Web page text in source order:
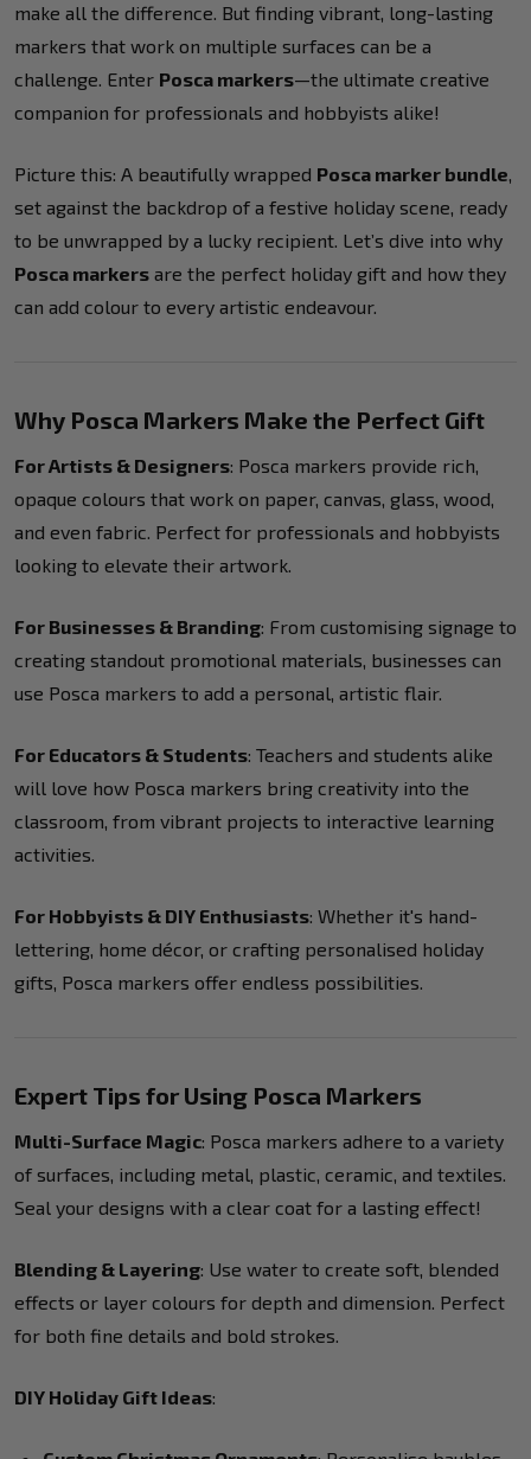
make all the difference. But finding vibrant, long-lasting
markers that work on multiple surfaces can be a
challenge. Enter Posca markers—the ultimate creative
companion for professionals and hobbyists alike!
Picture this: A beautifully wrapped Posca marker bundle,
set against the backdrop of a festive holiday scene, ready
to be unwrapped by a lucky recipient. Let’s dive into why
Posca markers are the perfect holiday gift and how they
can add colour to every artistic endeavour.
Why Posca Markers Make the Perfect Gift
For Artists & Designers: Posca markers provide rich,
opaque colours that work on paper, canvas, glass, wood,
and even fabric. Perfect for professionals and hobbyists
looking to elevate their artwork.
For Businesses & Branding: From customising signage to
creating standout promotional materials, businesses can
use Posca markers to add a personal, artistic flair.
For Educators & Students: Teachers and students alike
will love how Posca markers bring creativity into the
classroom, from vibrant projects to interactive learning
activities.
For Hobbyists & DIY Enthusiasts: Whether it's hand-
lettering, home décor, or crafting personalised holiday
gifts, Posca markers offer endless possibilities.
Expert Tips for Using Posca Markers
Multi-Surface Magic: Posca markers adhere to a variety
of surfaces, including metal, plastic, ceramic, and textiles.
Seal your designs with a clear coat for a lasting effect!
Blending & Layering: Use water to create soft, blended
effects or layer colours for depth and dimension. Perfect
for both fine details and bold strokes.
DIY Holiday Gift Ideas: